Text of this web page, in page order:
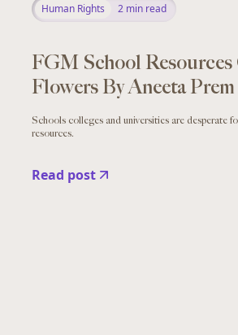
Human Rights 2 min read
FGM School
Flowers By Aneeta Prem
Schools colleges and universities are desperate
resources.
Read post